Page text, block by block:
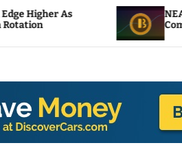
NEAR Adds
Compute Credits